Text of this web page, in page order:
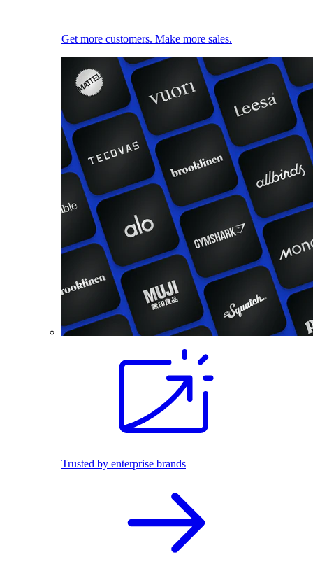
Get more customers. Make more sales.
Trusted by enterprise brands